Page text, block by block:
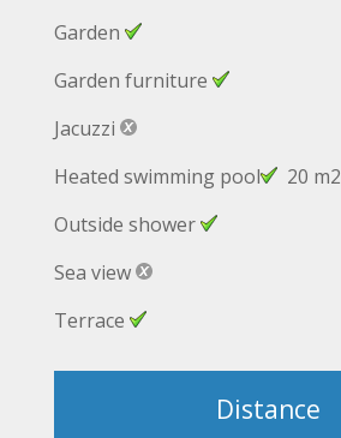
Garden
Garden furniture
Jacuzzi
Heated swimming pool
20 m2
Outside shower
Sea view
Terrace
Distance